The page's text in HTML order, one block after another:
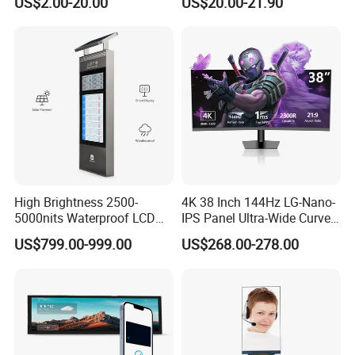
9.0" 10.1" IPS Touch Screen
with Excellent Performance
Screen Panel RGB Parallel
High Brightness 2500-
5000nits Waterproof LCD
Display Bus Signage
US$799.00-999.00
4K 38 Inch 144Hz LG-Nano-
IPS Panel Ultra-Wide Curved
Gaming LCD Monitor
US$268.00-278.00